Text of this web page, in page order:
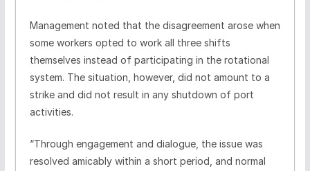
Management noted that the disagreement arose when
some workers opted to work all three shifts
themselves instead of participating in the rotational
system. The situation, however, did not amount to a
strike and did not result in any shutdown of port
activities.
“Through engagement and dialogue, the issue was
resolved amicably within a short period, and normal